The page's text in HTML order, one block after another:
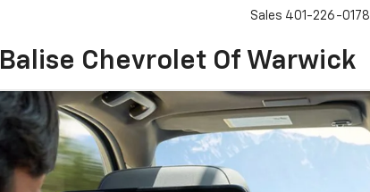
Balise Chevrolet Of Warwick
Sales 401-226-0178